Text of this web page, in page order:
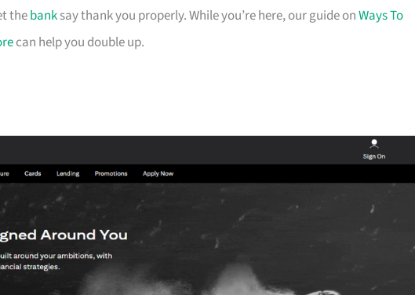
thebanksay thank you properly. While you’re here, our guide onWays To
can help you double up.